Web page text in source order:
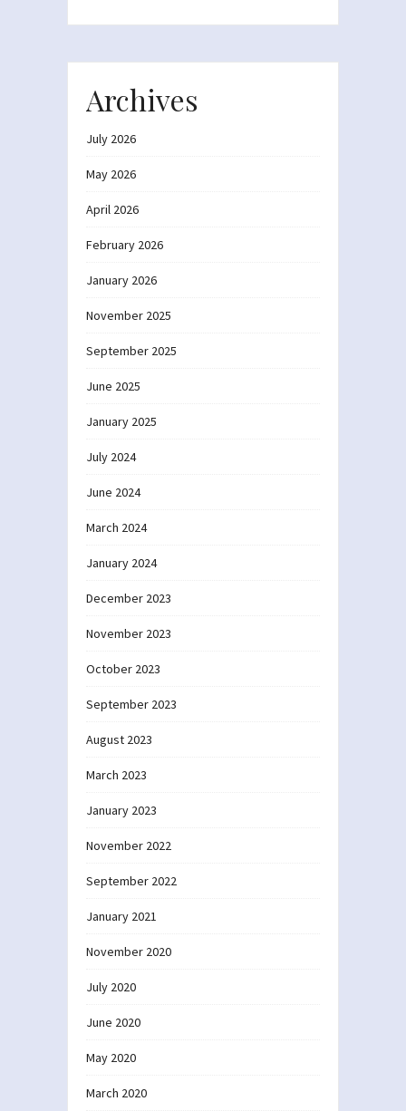
Archives
July 2026
May 2026
April 2026
February 2026
January 2026
November 2025
September 2025
June 2025
January 2025
July 2024
June 2024
March 2024
January 2024
December 2023
November 2023
October 2023
September 2023
August 2023
March 2023
January 2023
November 2022
September 2022
January 2021
November 2020
July 2020
June 2020
May 2020
March 2020